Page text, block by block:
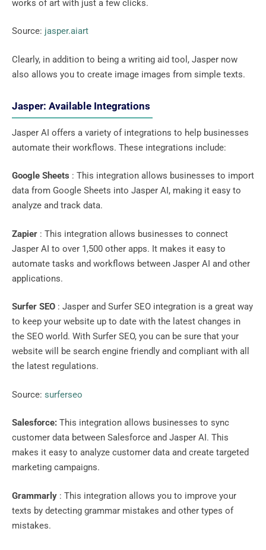
works of art with just a few clicks.
Source: jasper.aiart
Clearly, in addition to being a writing aid tool, Jasper now
also allows you to create image images from simple texts.
Jasper: Available Integrations
Jasper AI offers a variety of integrations to help businesses
automate their workflows. These integrations include:
Google Sheets : This integration allows businesses to import
data from Google Sheets into Jasper AI, making it easy to
analyze and track data.
Zapier : This integration allows businesses to connect
Jasper AI to over 1,500 other apps. It makes it easy to
automate tasks and workflows between Jasper AI and other
applications.
Surfer SEO : Jasper and Surfer SEO integration is a great way
to keep your website up to date with the latest changes in
the SEO world. With Surfer SEO, you can be sure that your
website will be search engine friendly and compliant with all
the latest regulations.
Source: surferseo
Salesforce: This integration allows businesses to sync
customer data between Salesforce and Jasper AI. This
makes it easy to analyze customer data and create targeted
marketing campaigns.
Grammarly : This integration allows you to improve your
texts by detecting grammar mistakes and other types of
mistakes.